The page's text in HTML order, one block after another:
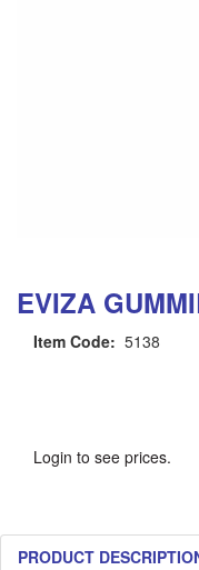
EVIZA
Item Code: 5138
Login to see prices.
PRODUCT